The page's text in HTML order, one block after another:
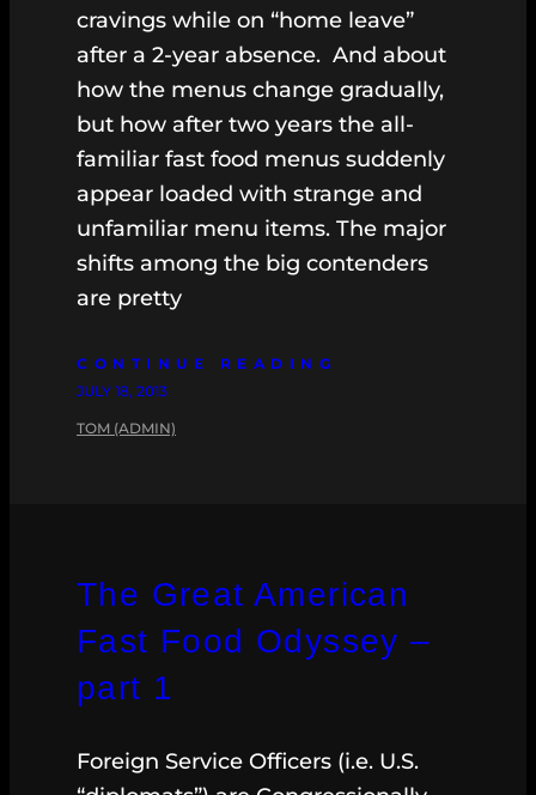
cravings while on “home leave”
after a 2-year absence. And about
how the menus change gradually,
but how after two years the all-
familiar fast food menus suddenly
appear loaded with strange and
unfamiliar menu items. The major
shifts among the big contenders
are pretty
CONTINUE READING
JULY 18, 2013
TOM (ADMIN)
The Great American
Fast Food Odyssey –
part 1
Foreign Service Officers (i.e. U.S.